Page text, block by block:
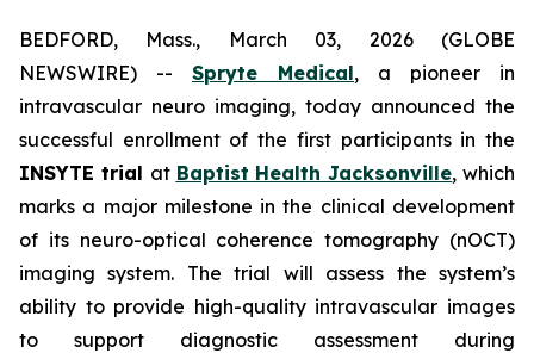
BEDFORD, Mass., March 03, 2026 (GLOBE
NEWSWIRE) -- Spryte Medical, a pioneer in
intravascular neuro imaging, today announced the
successful enrollment of the first participants in the
INSYTE trial at Baptist Health Jacksonville, which
marks a major milestone in the clinical development
of its neuro-optical coherence tomography (nOCT)
imaging system. The trial will assess the system’s
ability to provide high-quality intravascular images
to support diagnostic assessment during